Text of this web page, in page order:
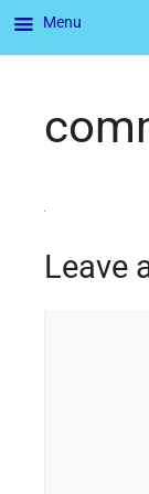
Leave
Menu